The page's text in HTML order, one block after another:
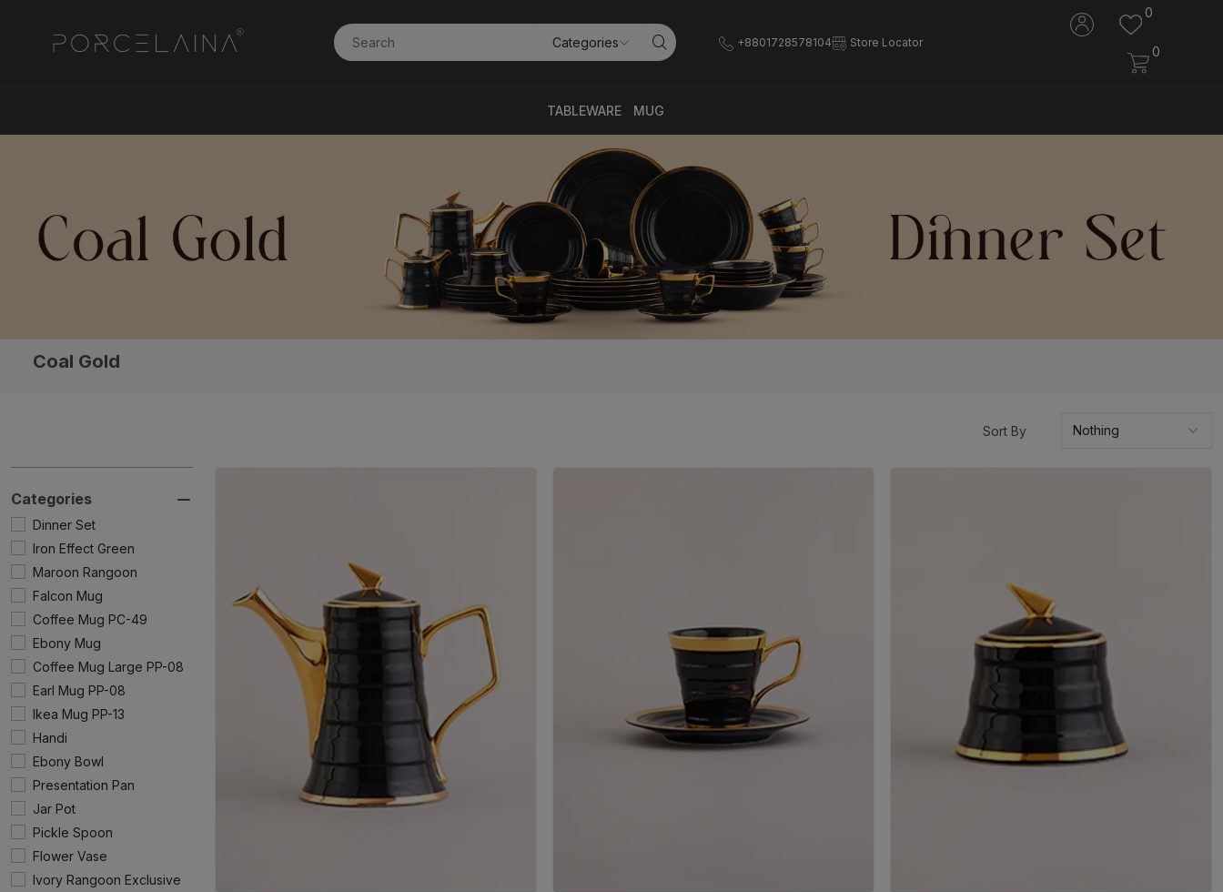
+8801728578104 Store Locator
0
0
TABLEWARE MUG
Coal Gold
Sort By
Categories
Dinner Set
Iron Effect Green
Maroon Rangoon
Falcon Mug
Coffee Mug PC-49
Ebony Mug
Coffee Mug Large PP-08
Earl Mug PP-08
Ikea Mug PP-13
Handi
Ebony Bowl
Presentation Pan
Jar Pot
Pickle Spoon
Flower Vase
Ivory Rangoon Exclusive